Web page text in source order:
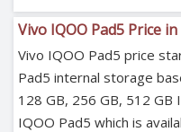
Vivo IQOO Pad5 Price
Vivo IQOO Pad5 price
Pad5 internal storage
128 GB, 256 GB, 512 GB
IQOO Pad5 which is